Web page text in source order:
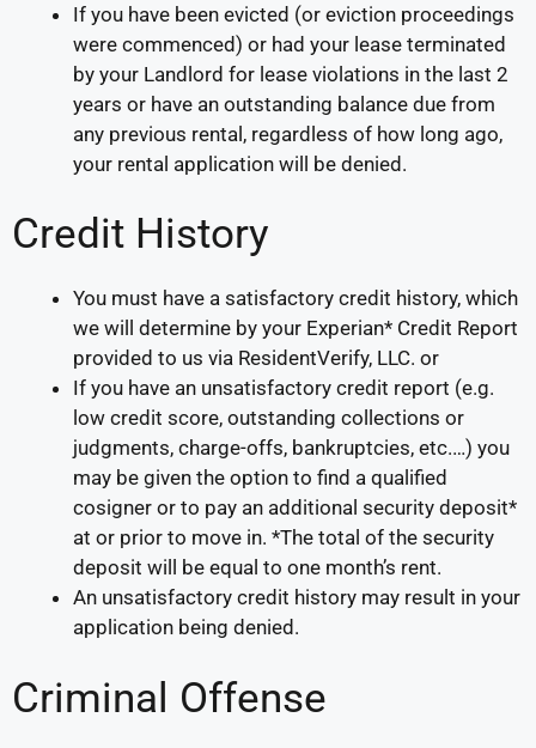
If you have been evicted (or eviction proceedings
were commenced) or had your lease terminated
by your Landlord for lease violations in the last 2
years or have an outstanding balance due from
any previous rental, regardless of how long ago,
your rental application will be denied.
Credit History
You must have a satisfactory credit history, which
we will determine by your Experian* Credit Report
provided to us via ResidentVerify, LLC. or
If you have an unsatisfactory credit report (e.g.
low credit score, outstanding collections or
judgments, charge-offs, bankruptcies, etc.…) you
may be given the option to find a qualified
cosigner or to pay an additional security deposit*
at or prior to move in. *The total of the security
deposit will be equal to one month’s rent.
An unsatisfactory credit history may result in your
application being denied.
Criminal Offense